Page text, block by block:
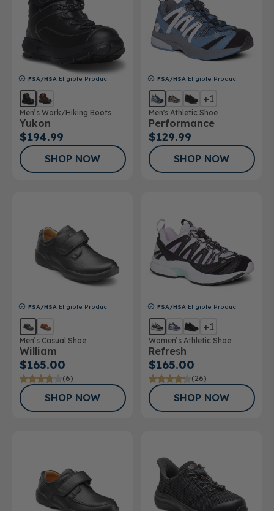
FSA/HSA Eligible Product
Men’s Work/Hiking Boots
Yukon
$194.99
SHOP NOW
FSA/HSA Eligible Product
+1
Men's Athletic Shoe
Performance
$129.99
SHOP NOW
FSA/HSA Eligible Product
Men’s Casual Shoe
William
$165.00
(6)
SHOP NOW
FSA/HSA Eligible Product
+1
Women’s Athletic Shoe
Refresh
$165.00
(26)
SHOP NOW